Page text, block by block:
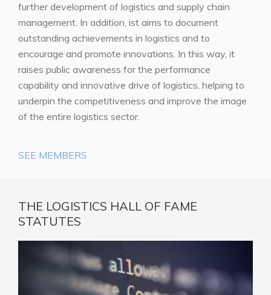
further development of logistics and supply chain
management. In addition, ist aims to document
outstanding achievements in logistics and to
encourage and promote innovations. In this way, it
raises public awareness for the performance
capability and innovative drive of logistics, helping to
underpin the competitiveness and improve the image
of the entire logistics sector.
SEE MEMBERS
THE LOGISTICS HALL OF FAME
STATUTES